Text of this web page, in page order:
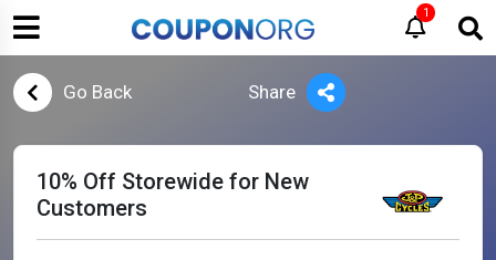
1
Go Back Share
10% Off Storewide for New
Customers